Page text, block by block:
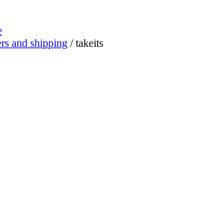
and shipping / takeits